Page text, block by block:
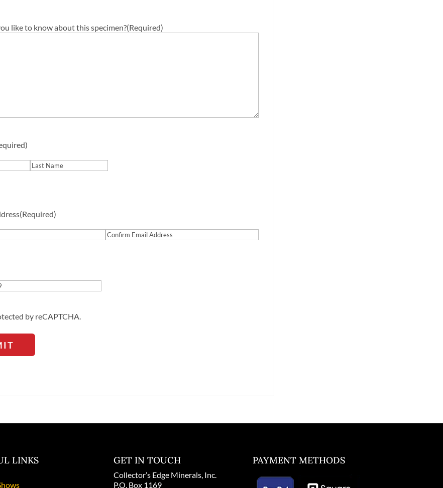
like to know about this specimen?(Required)
(Required)
by reCAPTCHA.
LINKS GET IN TOUCH
Collector’s Edge Minerals, Inc.
P.O. Box 1169
PAYMENT METHODS